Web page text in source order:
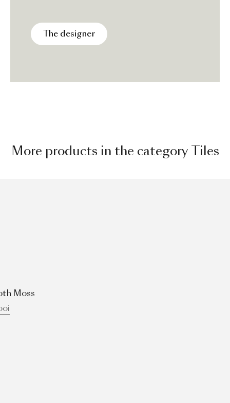
Studio Edward van Vliet now works on
various projects in the areas of product,
The designer
More products in the category Tiles
Moss